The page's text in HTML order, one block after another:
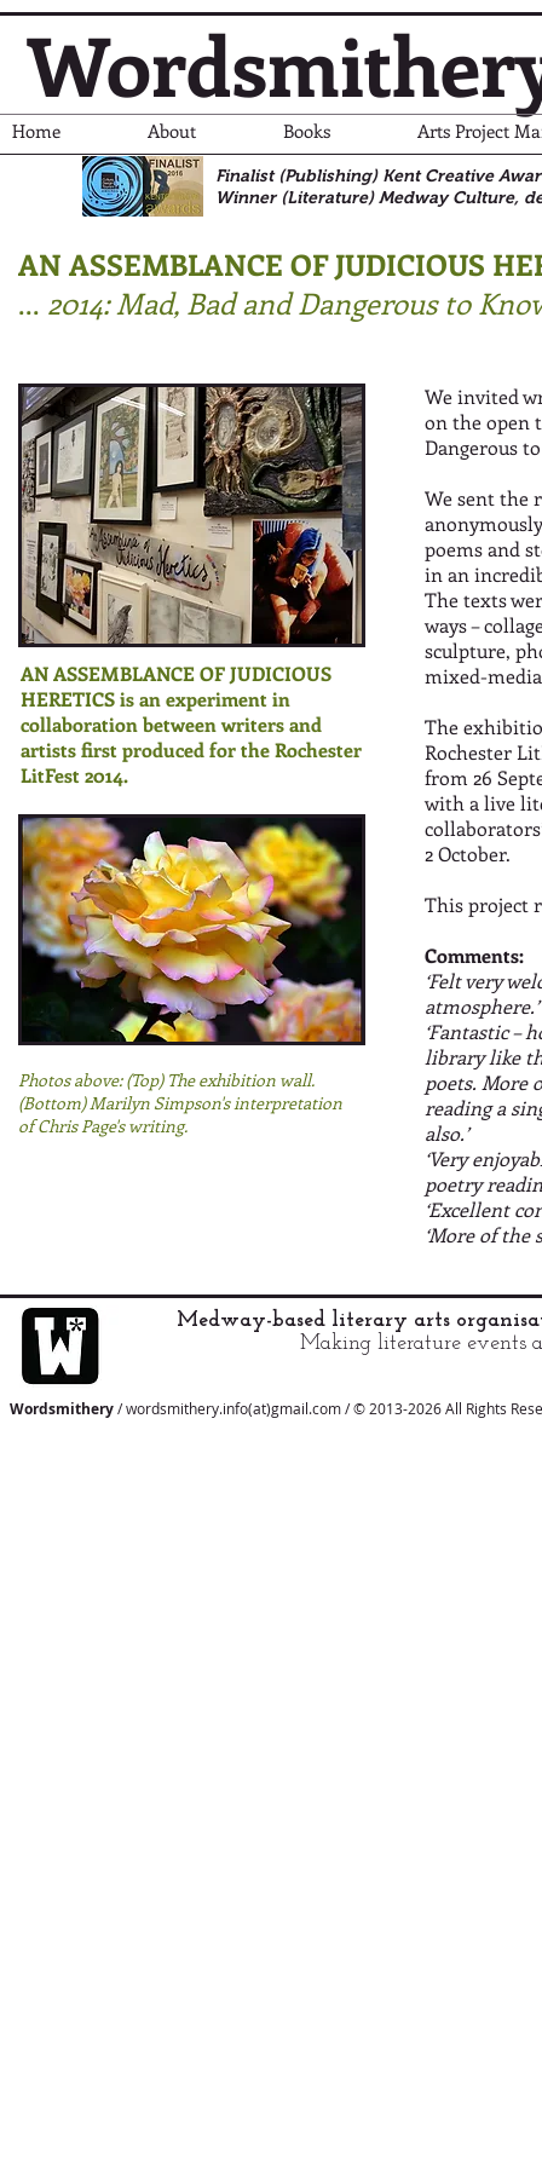
Finalist (Publishing) Kent Creative
Winner (Literature)Medway Culture,
AN ASSEMBLANCE OF JUDICIOUS
... 2014: Mad, Bad and Dangerous to
AN ASSEMBLANCE OF JUDICIOUS
HERETICS is an experiment in
collaboration between writers and
artists first produced for the Rochester
LitFest 2014.
Photos above: (Top) The exhibition wall.
(Bottom) Marilyn Simpson's interpretation
of Chris Page's writing.
We invited
on the open
Dangerous to
We sent the
poems and
in an
The texts
ways –
sculpture,
mixed-
The
Rochester
from 26
with a live
2 October.
This project
Comments:
‘Felt very
atmosphere.’
‘Fantastic –
library like
poets. More
reading a
also.’
‘Very
poetry
‘Excellent
‘More of the
Home About Books Arts Project
Medway-based literary arts
Making literature events
Wordsmithery/ wordsmithery.info(at)gmail.com / © 2013-2026 All Rights